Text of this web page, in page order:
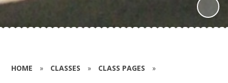
HOME » CLASSES » CLASS PAGES »